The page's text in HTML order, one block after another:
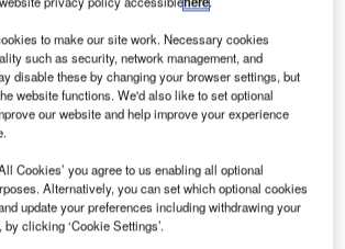
(AMHS) are air navigation ground-
networks intended for air
providers and other air navigation
GlobalData
19 Impact on AAR Corp
to make our site work. Necessary cookies
such as security, network management, and
disable these by changing your browser settings, but
website functions. We'd also like to set optional
our website and help improve your experience
Cookies’ you agree to us enabling all optional
Alternatively, you can set which optional cookies
update your preferences including withdrawing your
clicking ‘Cookie Settings’.